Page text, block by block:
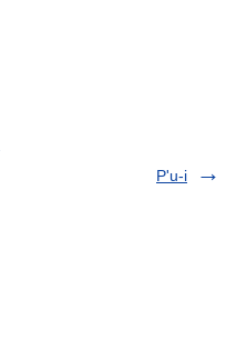
P'u-i